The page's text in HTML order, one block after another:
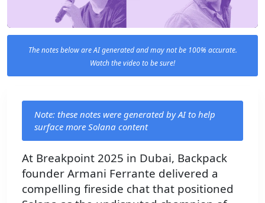
The notes below are AI generated and may not be 100% accurate.
Watch the video to be sure!
Note: these notes were generated by AI to help
surface more Solana content
At Breakpoint 2025 in Dubai, Backpack
founder Armani Ferrante delivered a
compelling fireside chat that positioned